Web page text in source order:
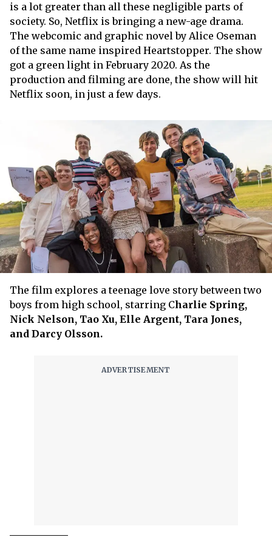
is a lot greater than all these negligible parts of
society. So, Netflix is bringing a new-age drama.
The webcomic and graphic novel by Alice Oseman
of the same name inspired Heartstopper. The show
got a green light in February 2020. As the
production and filming are done, the show will hit
Netflix soon, in just a few days.
The film explores a teenage love story between two
boys from high school, starring Charlie Spring,
Nick Nelson, Tao Xu, Elle Argent, Tara Jones,
and Darcy Olsson.